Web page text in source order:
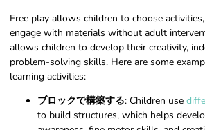
Free play allows children to choose
engage with materials without adult
allows children to develop their creativity,
problem-solving skills. Here are some
learning activities:
ブロックで構築する: Children use
to build structures, which helps